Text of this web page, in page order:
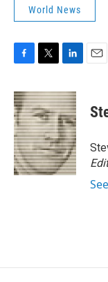
World News
c
e
b
o
o
k
i
t
t
e
r
n
k
e
d
I
n